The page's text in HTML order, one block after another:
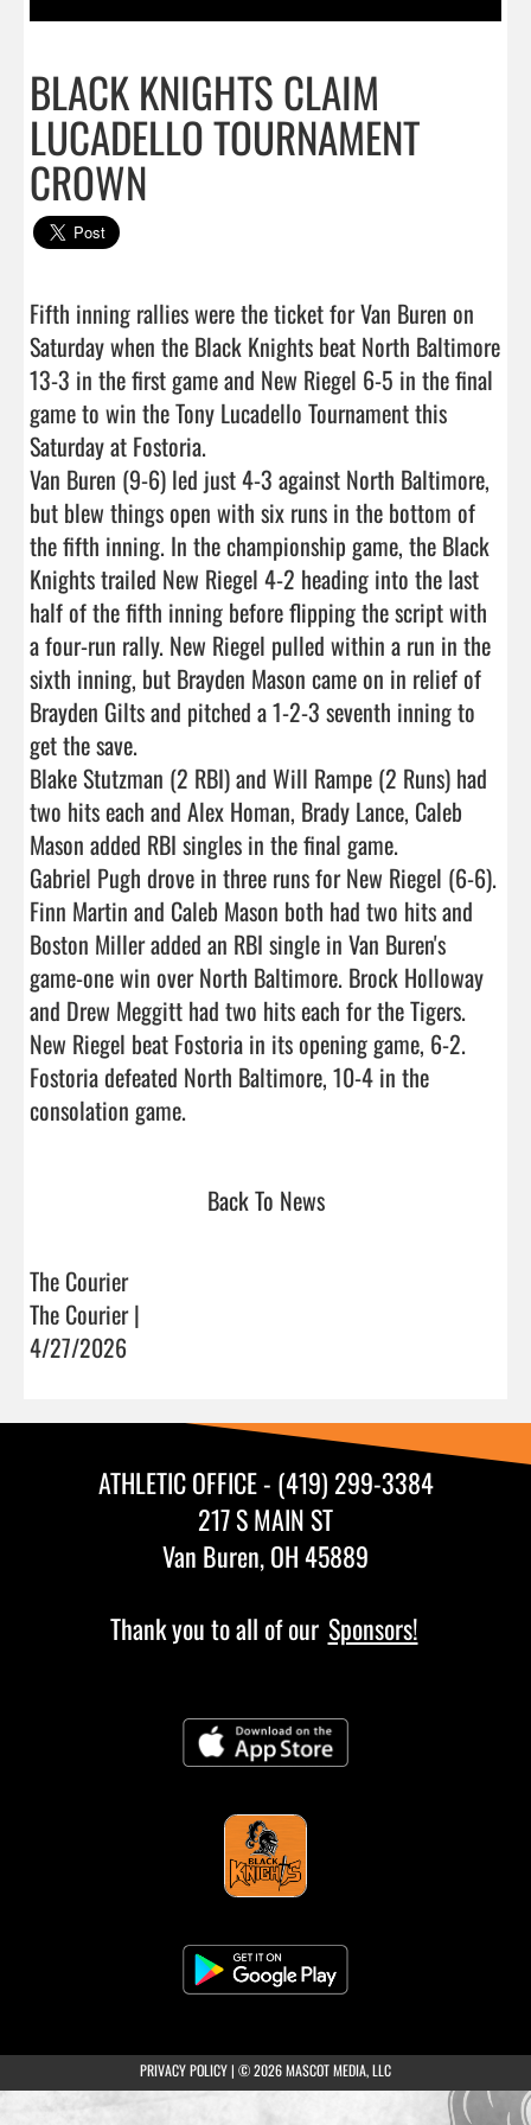
BLACK KNIGHTS CLAIM
LUCADELLO TOURNAMENT
CROWN
Fifth inning rallies were the ticket for Van Buren on
Saturday when the Black Knights beat North Baltimore
13-3 in the first game and New Riegel 6-5 in the final
game to win the Tony Lucadello Tournament this
Saturday at Fostoria.
Van Buren (9-6) led just 4-3 against North Baltimore,
but blew things open with six runs in the bottom of
the fifth inning. In the championship game, the Black
Knights trailed New Riegel 4-2 heading into the last
half of the fifth inning before flipping the script with
a four-run rally. New Riegel pulled within a run in the
sixth inning, but Brayden Mason came on in relief of
Brayden Gilts and pitched a 1-2-3 seventh inning to
get the save.
Blake Stutzman (2 RBI) and Will Rampe (2 Runs) had
two hits each and Alex Homan, Brady Lance, Caleb
Mason added RBI singles in the final game.
Gabriel Pugh drove in three runs for New Riegel (6-6).
Finn Martin and Caleb Mason both had two hits and
Boston Miller added an RBI single in Van Buren's
game-one win over North Baltimore. Brock Holloway
and Drew Meggitt had two hits each for the Tigers.
New Riegel beat Fostoria in its opening game, 6-2.
Fostoria defeated North Baltimore, 10-4 in the
consolation game.
Back To News
The Courier
The Courier |
4/27/2026
ATHLETIC OFFICE - (419) 299-3384
217 S MAIN ST
Van Buren, OH 45889
Thank you to all of our Sponsors!
PRIVACY POLICY(opens in a new tab)
| © 2026 MASCOT MEDIA, LLC